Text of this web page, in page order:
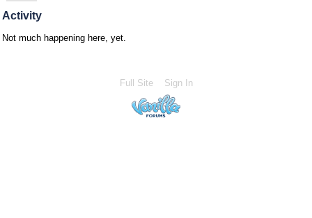
Activity
Not much happening here, yet.
Full Site Sign In